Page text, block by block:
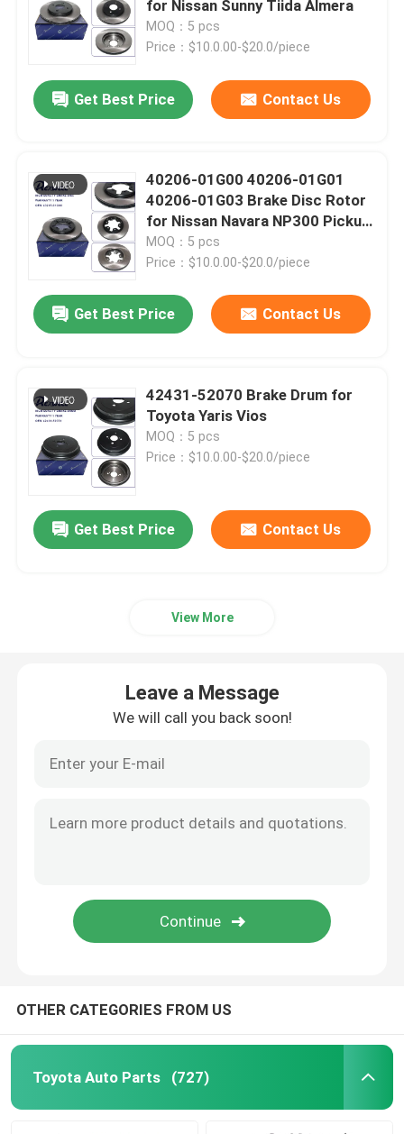
Spark Plugs And Ignition Coil
Auto Cooling Parts
Timing Chain Kit
Belt Tensioner And Pulley
Auto Steering Parts
Car Sensor Parts
Car Filters
for Nissan Sunny Tiida Almera
MOQ：5 pcs
Price：$10.0.00-$20.0/piece
Get Best Price Contact Us
40206-01G00 40206-01G01
40206-01G03 Brake Disc Rotor
for Nissan Navara NP300 Pickup
D21 D22
MOQ：5 pcs
Price：$10.0.00-$20.0/piece
Get Best Price Contact Us
42431-52070 Brake Drum for
Toyota Yaris Vios
MOQ：5 pcs
Price：$10.0.00-$20.0/piece
Get Best Price Contact Us
View More
Leave a Message
We will call you back soon!
OTHER CATEGORIES FROM US
Toyota Auto Parts (727)